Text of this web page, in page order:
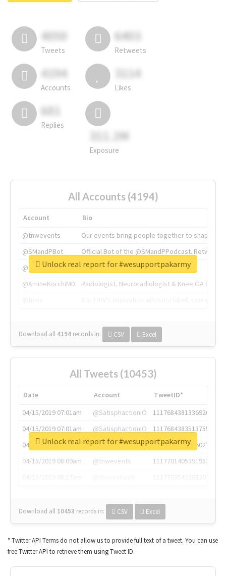
4050
Tweets
6403
Retweets
4194
Accounts
3114
Likes
681
Replies
311.2M
Exposure
All Accounts (4194)
Account
Bio
@tnwevents
Our events bring people together to shape the
@SMandPBot
Official Bot of the @SMandPPodcast.
@thenextweb
The heart of tech.
@AmineKorchiMD
Radiologist, Neuroradiologist & Knee OA
Download all 4194 records in: CSV Excel
Unlock real report for #wesupportpakarmy
All Tweets (10453)
Date Account
TweetID*
04/15/2019 07:01am
@SatisphactionIO
1117684381336920064
04/15/2019 07:01am
@SatisphactionIO
1117684383513755649
04/15/2019 07:03am
@annaercilla
1117684805876027392
04/15/2019 08:09am
@tnwevents
1117701405391953920
Download all 10453 records in: CSV Excel
Unlock real report for #wesupportpakarmy
* Twitter API Terms do not allow us to provide full text of a tweet. You can use
free Twitter API to retrieve them using Tweet ID.